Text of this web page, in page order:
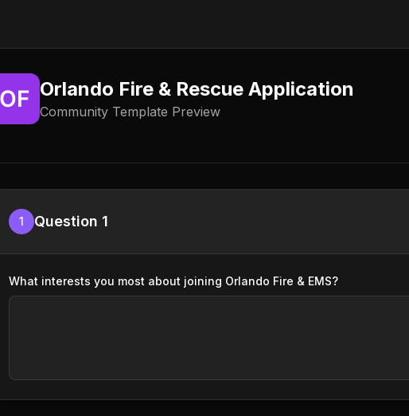
Orlando Fire & Rescue Application
Community Template Preview
1 Question 1
What interests you most about joining Orlando Fire & EMS?